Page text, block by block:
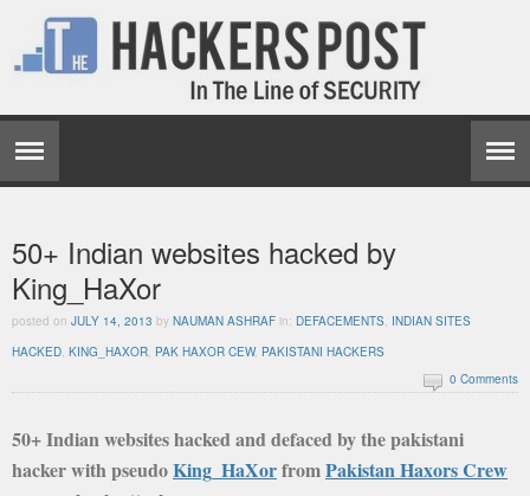
50+ Indian websites hacked by
King_HaXor
posted on JULY 14, 2013 by NAUMAN ASHRAF in: DEFACEMENTS, INDIAN SITES
HACKED, KING_HAXOR, PAK HAXOR CEW, PAKISTANI HACKERS
0 Comments
50+ Indian websites hacked and defaced by the pakistani
hacker with pseudoKing_HaXorfromPakistan Haxors Crew